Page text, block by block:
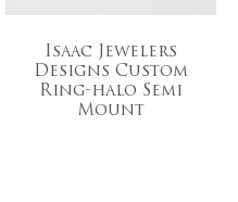
Isaac Jewelers
Designs Custom
Ring-halo Semi
Mount